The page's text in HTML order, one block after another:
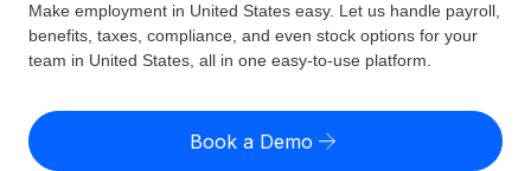
Employer of Record
Expand globally with zero entity cost
Contractor of Record
Compliantly engage contractors worldwide
Country Explorer
Find global employment support by country
TOOLS & CALCULATORS
Employee cost calculator
Pricing
English (United States)
Make employment in United States easy. Let us handle payroll,
benefits, taxes, compliance, and even stock options for your
team in United States, all in one easy-to-use platform.
Book a Demo